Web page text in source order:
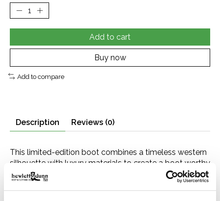
Add to cart
Buy now
Add to compare
Description Reviews (0)
This limited-edition boot combines a timeless western
silhouette with luxury materials to create a boot worthy
of our 160th anniversary. It features a chocolate
caiman vamp—prized for its distinctive texture and